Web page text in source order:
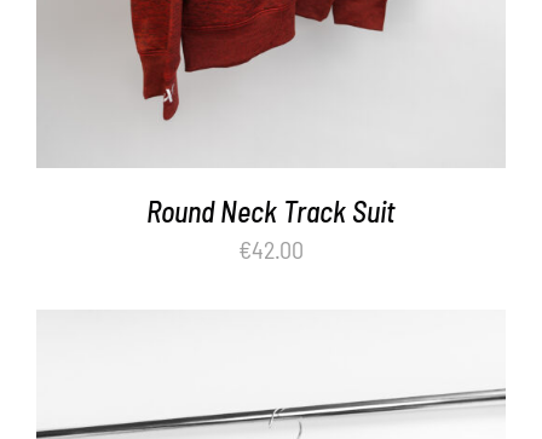
Round Neck Track Suit
€42.00